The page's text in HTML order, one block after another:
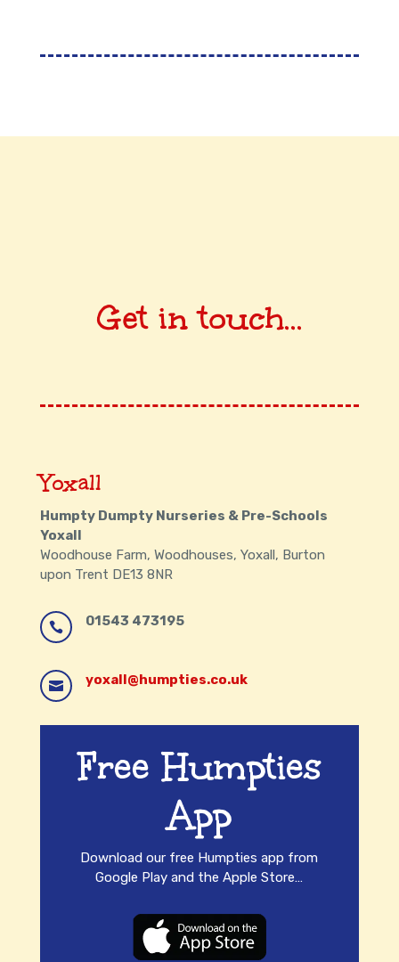
Get in touch...
Yoxall
Humpty Dumpty Nurseries & Pre-Schools
Yoxall
Woodhouse Farm, Woodhouses, Yoxall, Burton
upon Trent DE13 8NR
 01543 473195
 yoxall@humpties.co.uk
Free Humpties
App
Download our free Humpties app from
Google Play and the Apple Store…